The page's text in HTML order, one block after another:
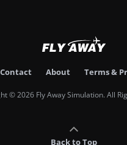
Contact About Terms &
© 2026 Fly Away Simulation. All
Back to Top